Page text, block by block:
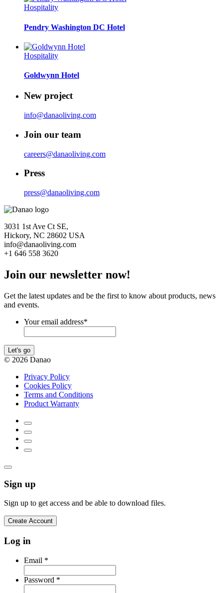
Hospitality
Pendry Washington DC Hotel
Hospitality
Goldwynn Hotel
New project
info@danaoliving.com
Join our team
careers@danaoliving.com
Press
press@danaoliving.com
3031 1st Ave Ct SE,
Hickory, NC 28602 USA
info@danaoliving.com
+1 646 558 3620
Join our newsletter now!
Get the latest updates and be the first to know about products, news
and events.
Your email address*
Let's go
© 2026 Danao
Privacy Policy
Cookies Policy
Terms and Conditions
Product Warranty
Sign up
Sign up to get access and be able to download files.
Create Account
Log in
Email *
Password *